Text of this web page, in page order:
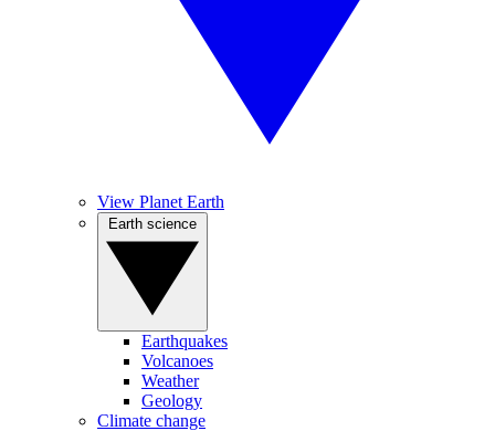
View Planet Earth
Earthquakes
Volcanoes
Weather
Geology
Climate change